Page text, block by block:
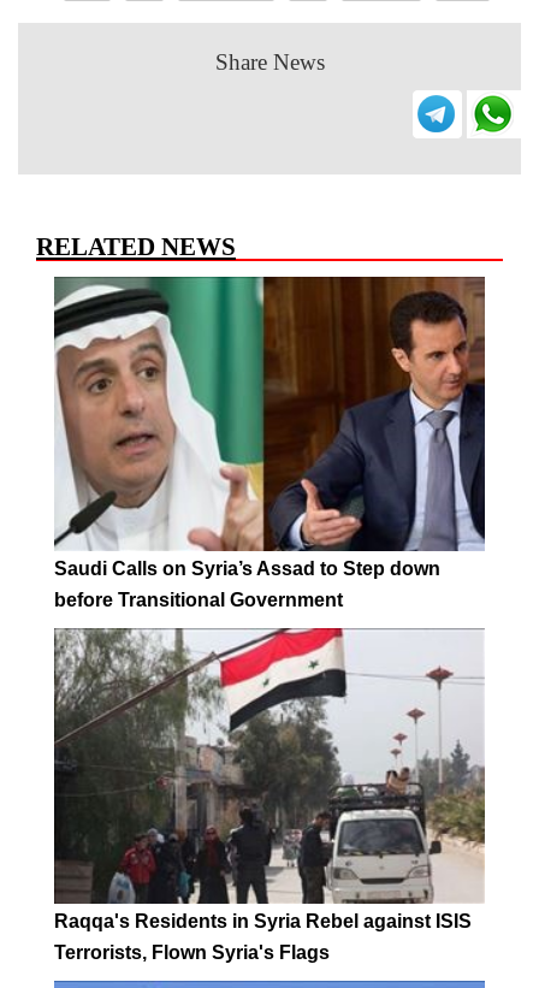
Share News
RELATED NEWS
Saudi Calls on Syria’s Assad to Step down
before Transitional Government
Raqqa's Residents in Syria Rebel against ISIS
Terrorists, Flown Syria's Flags